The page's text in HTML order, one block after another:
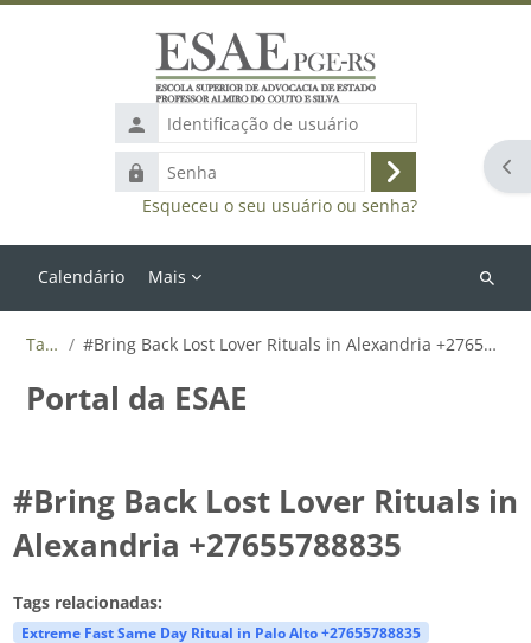
Identificação
de
usuário
Senha
Acessar
Esqueceu o seu usuário ou senha?
Calendário Mais
Buscar
Tags #Bring Back Lost Lover Rituals in Alexandria +27655788835
Portal da ESAE
#Bring Back Lost Lover Rituals in
Alexandria +27655788835
Tags relacionadas:
Extreme Fast Same Day Ritual in Palo Alto +27655788835